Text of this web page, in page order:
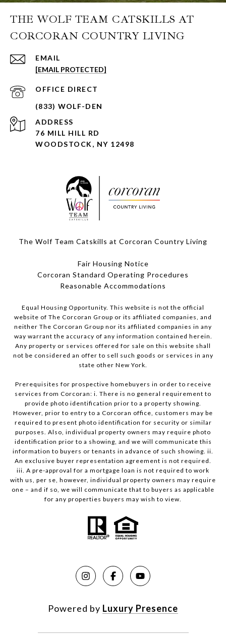
THE WOLF TEAM CATSKILLS AT
CORCORAN COUNTRY LIVING
EMAIL
[EMAIL PROTECTED]
ADDRESS
76 MILL HILL RD
WOODSTOCK, NY 12498
The Wolf Team Catskills at Corcoran Country Living
Fair Housing Notice
Corcoran Standard Operating Procedures
​​​​​​​Reasonable Accommodations
Equal Housing Opportunity. This website is not the official
website of The Corcoran Group or its affiliated companies, and
neither The Corcoran Group nor its affiliated companies in any
way warrant the accuracy of any information contained herein.
Any property or services offered for sale on this website shall
not be considered an offer to sell such goods or services in any
state other New York.
Prerequisites for prospective homebuyers in order to receive
services from Corcoran: i. There is no general requirement to
provide photo identification prior to a property showing.
However, prior to entry to a Corcoran office, customers may be
required to present photo identification for security or similar
purposes. Also, individual property owners may require photo
identification prior to a showing, and we will communicate this
information to buyers or tenants in advance of such showing. ii.
An exclusive buyer representation agreement is not required.
iii. A pre-approval for a mortgage loan is not required to work
with us, per se, however, individual property owners may require
one – and if so, we will communicate that to buyers as applicable
for any properties buyers may wish to view.
Powered by Luxury Presence